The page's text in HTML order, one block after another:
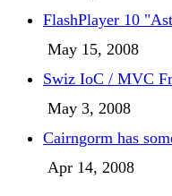
FlashPlayer 10
May 15, 2008
Swiz IoC / MVC
May 3, 2008
Cairngorm has
Apr 14, 2008